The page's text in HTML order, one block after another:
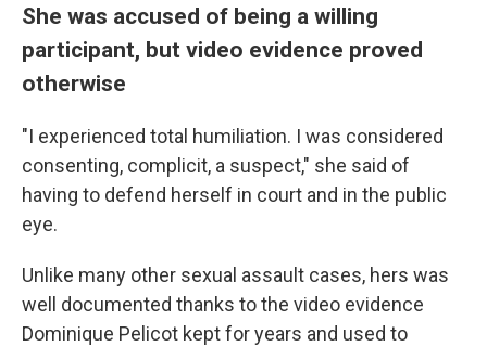
She was accused of being a willing
participant, but video evidence proved
otherwise
"I experienced total humiliation. I was considered
consenting, complicit, a suspect," she said of
having to defend herself in court and in the public
eye.
Unlike many other sexual assault cases, hers was
well documented thanks to the video evidence
Dominique Pelicot kept for years and used to